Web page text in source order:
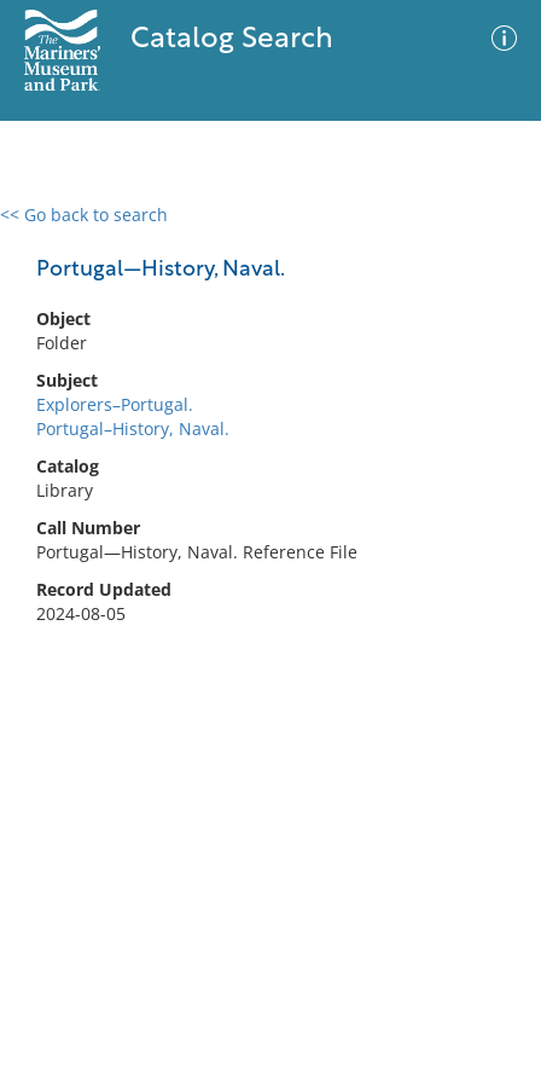
Catalog Search
<< Go back to search
Portugal—History, Naval.
Object
Folder
Subject
Explorers–Portugal.
Portugal–History, Naval.
Catalog
Library
Call Number
Portugal—History, Naval. Reference File
Record Updated
2024-08-05
0 results